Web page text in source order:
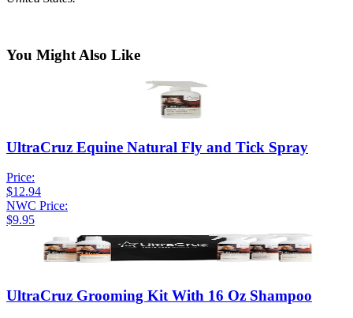
You Might Also Like
UltraCruz Equine Natural Fly and Tick Spray
Price:
$12.94
NWC Price:
$9.95
UltraCruz Grooming Kit With 16 Oz Shampoo